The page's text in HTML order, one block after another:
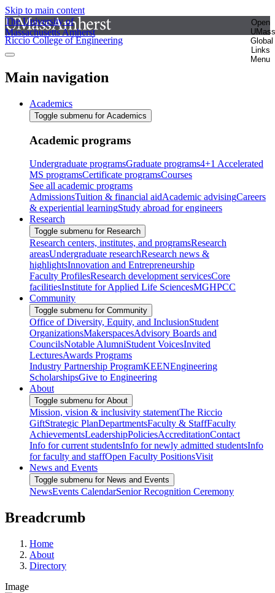
Skip to main content
The University of
Massachusetts Amherst
Open
UMass
Global
Links
Menu
Riccio College of Engineering
Main navigation
Academics
Toggle submenu for Academics
Academic programs
Undergraduate programsGraduate programs4+1 Accelerated
MS programsCertificate programsCourses
See all academic programs
AdmissionsTuition & financial aidAcademic advisingCareers
& experiential learningStudy abroad for engineers
Research
Toggle submenu for Research
Research centers, institutes, and programsResearch
areasUndergraduate researchResearch news &
highlightsInnovation and Entrepreneurship
Faculty ProfilesResearch development servicesCore
facilitiesInstitute for Applied Life SciencesMGHPCC
Community
Toggle submenu for Community
Office of Diversity, Equity, and InclusionStudent
OrganizationsMakerspacesAdvisory Boards and
CouncilsNotable AlumniStudent VoicesInvited
LecturesAwards Programs
Industry Partnership ProgramKEENEngineering
ScholarshipsGive to Engineering
About
Toggle submenu for About
Mission, vision & inclusivity statementThe Riccio
GiftStrategic PlanDepartmentsFaculty & StaffFaculty
AchievementsLeadershipPoliciesAccreditationContact
Info for current studentsInfo for newly admitted studentsInfo
for faculty and staffOpen Faculty PositionsVisit
News and Events
Toggle submenu for News and Events
NewsEvents CalendarSenior Recognition Ceremony
Breadcrumb
Home
About
Directory
Image